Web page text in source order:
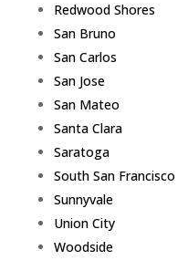
Redwood Shores
San Bruno
San Carlos
San Jose
San Mateo
Santa Clara
Saratoga
South San Francisco
Sunnyvale
Union City
Woodside